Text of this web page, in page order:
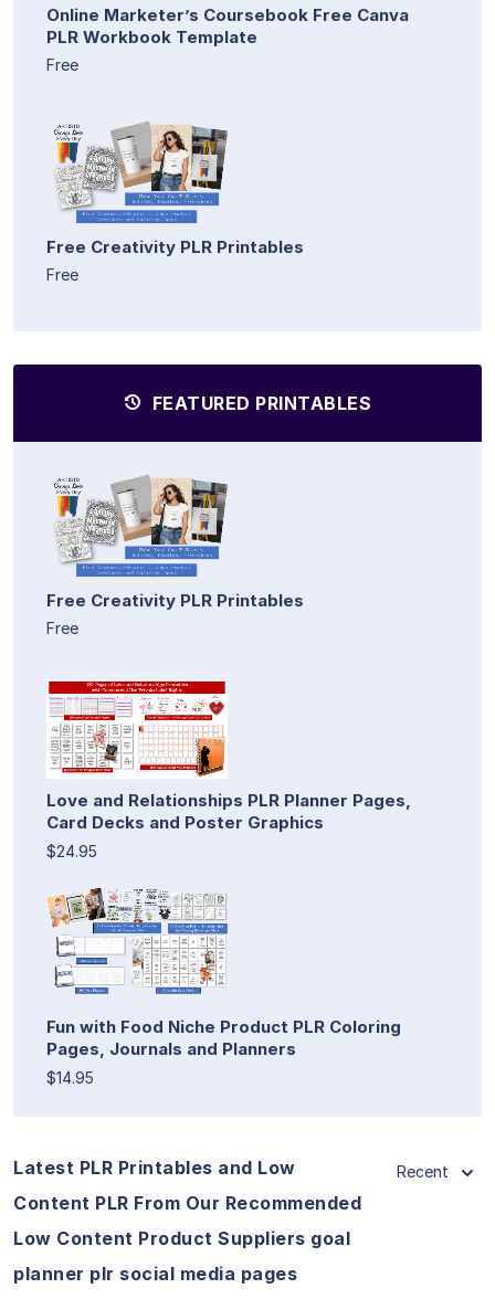
Online Marketer’s Coursebook Free Canva
PLR Workbook Template
Free
Free Creativity PLR Printables
Free
FEATURED PRINTABLES
Free Creativity PLR Printables
Free
Love and Relationships PLR Planner Pages,
Card Decks and Poster Graphics
$24.95
Fun with Food Niche Product PLR Coloring
Pages, Journals and Planners
$14.95
Latest PLR Printables and Low
Content PLR From Our Recommended
Low Content Product Suppliers goal
planner plr social media pages
Recent